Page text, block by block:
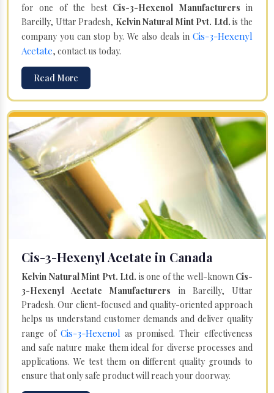
for one of the best Cis-3-Hexenol Manufacturersin
Bareilly, Uttar Pradesh, Kelvin Natural Mint Pvt. Ltd. is the
company you can stop by. We also deals in Cis-3-Hexenyl
Acetate, contact us today.
Read More
Cis-3-Hexenyl Acetate in Canada
Kelvin Natural Mint Pvt. Ltd. is one of the well-known Cis-
3-Hexenyl Acetate Manufacturers in Bareilly, Uttar
Pradesh. Our client-focused and quality-oriented approach
helps us understand customer demands and deliver quality
range of Cis-3-Hexenol as promised. Their effectiveness
and safe nature make them ideal for diverse processes and
applications. We test them on different quality grounds to
ensure that only safe product will reach your doorway.